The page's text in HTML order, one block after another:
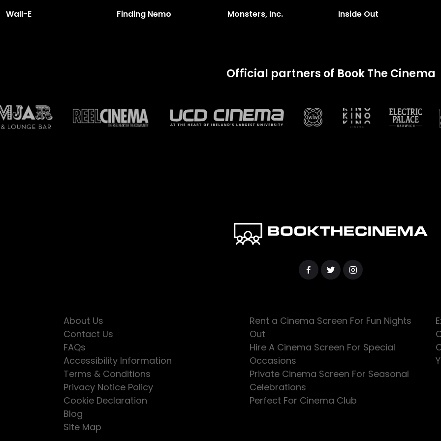
Wall-E Finding Nemo Monsters, Inc. Inside Out
Official partners of Book The Cinema
About Us
Contact Us
FAQs
Accessibility Information
Terms & Conditions
Privacy Notice Policy
Cookie Declaration
Blog
Site Map
Rent a Cinema Screen For Fun Nights
Out
Hire A Cinema Screen For Special
Occasions
Private Cinema Screen For Seasonal
Celebrations
Perfect For Cinema Club